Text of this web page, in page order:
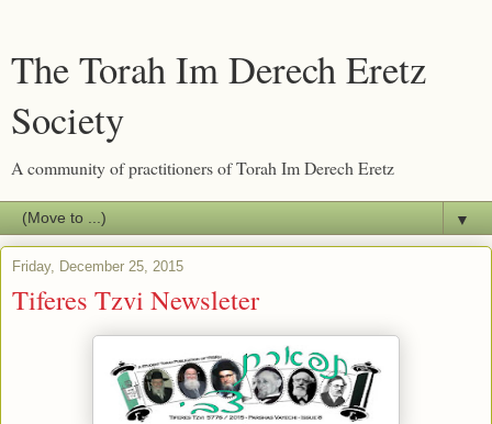
The Torah Im Derech Eretz
Society
A community of practitioners of Torah Im Derech Eretz
▼
Friday, December 25, 2015
Tiferes Tzvi Newsleter